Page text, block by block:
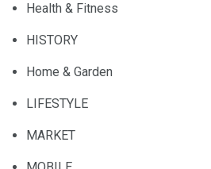
Health & Fitness
HISTORY
Home & Garden
LIFESTYLE
MARKET